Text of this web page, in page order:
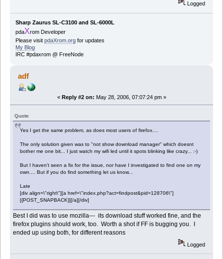
Logged
Sharp Zaurus SL-C3100 and SL-6000L
pdaXrom Developer
Please visit pdaXrom.orgfor updates
My Blog
IRC #pdaxrom @ FreeNode
adf
« Reply #2 on: May 28, 2006, 07:07:24 pm »
Quote
Yes I get the same problem, as does most users of firefox....
The only solution given was to "not show download manager" which doesnt
bother me one bit... I just watch my wifi led until it spots blinking like crazy... :-)
But I haven't seen a fix for the issue, nor have I investigated to find one on my
own.... But if you do find something let us know...
Late
[div align=\"right\"][a href=\"index.php?act=findpost&pid=128706\"]
[{POST_SNAPBACK}][/a][/div]
Best I did was to use mozilla--- its download stuff worked fine, and the
firefox plugins should work, too. Worth a shot if FF is bugging you. I
ended up using both, for different reasons
Logged